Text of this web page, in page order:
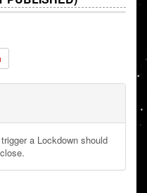
a Lockdown should